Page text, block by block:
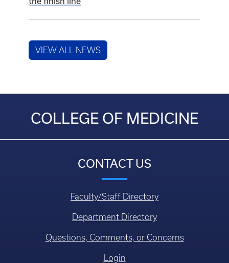
VIEW ALL NEWS
COLLEGE OF MEDICINE
CONTACT US
Faculty/Staff Directory
Department Directory
Questions, Comments, or Concerns
Login